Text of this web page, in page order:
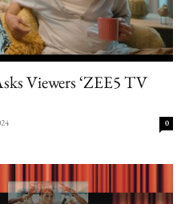
Viewers ‘ZEE5 TV
0